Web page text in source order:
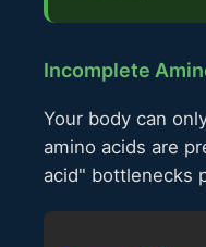
Incomplete
Your body can
amino acids are
acid" bottlenecks